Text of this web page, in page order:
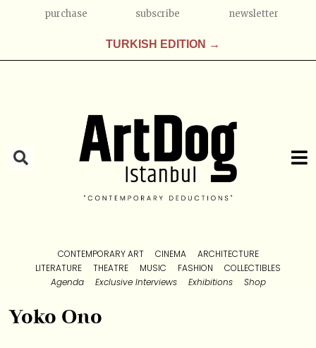
purchase subscribe newsletter
TURKISH EDITION →
CONTEMPORARY ART CINEMA
ARCHITECTURE
LITERATURE
THEATRE MUSIC FASHION
COLLECTIBLES
Agenda
Exclusive Interviews Exhibitions Shop
Yoko Ono